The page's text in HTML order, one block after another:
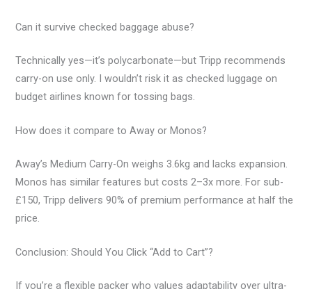
Can it survive checked baggage abuse?
Technically yes—it’s polycarbonate—but Tripp recommends
carry-on use only. I wouldn’t risk it as checked luggage on
budget airlines known for tossing bags.
How does it compare to Away or Monos?
Away’s Medium Carry-On weighs 3.6kg and lacks expansion.
Monos has similar features but costs 2–3x more. For sub-
£150, Tripp delivers 90% of premium performance at half the
price.
Conclusion: Should You Click “Add to Cart”?
If you’re a flexible packer who values adaptability over ultra-